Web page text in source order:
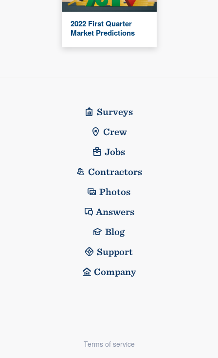
2022 First Quarter
Market Predictions
Surveys
Crew
Jobs
Contractors
Photos
Answers
Blog
Support
Company
Terms of service